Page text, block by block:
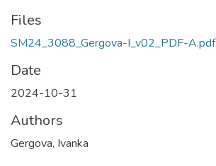
Files
SM24_3088_Gergova-I_v02_PDF-A.pdf
Date
2024-10-31
Authors
Gergova, Ivanka